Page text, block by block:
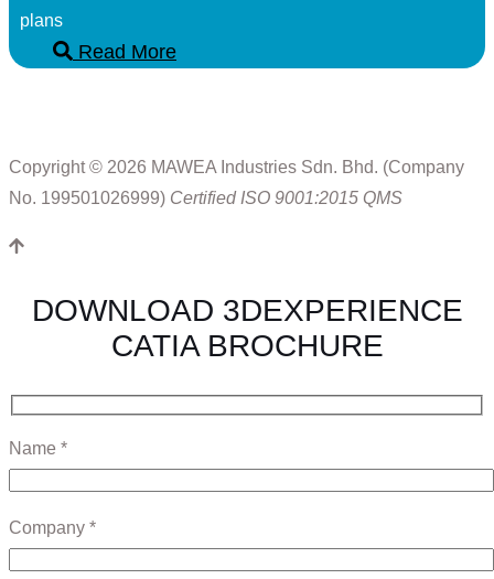
plans
Read More
Copyright © 2026 MAWEA Industries Sdn. Bhd. (Company
No. 199501026999) Certified ISO 9001:2015 QMS
DOWNLOAD 3DEXPERIENCE
CATIA BROCHURE
Name *
Company *